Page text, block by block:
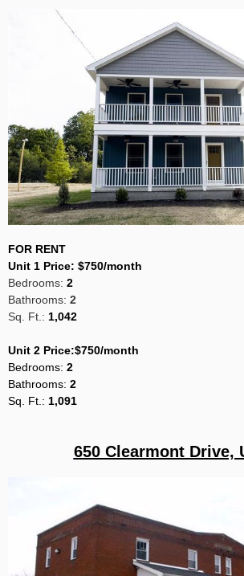
FOR RENT
Unit 1 Price: $750/month
Bedrooms: 2
Bathrooms: 2
Sq. Ft.: 1,042
Unit 2 Price:$750/month
Bedrooms: 2
Bathrooms: 2
Sq . Ft.: 1,091
650 Clearmont Drive,